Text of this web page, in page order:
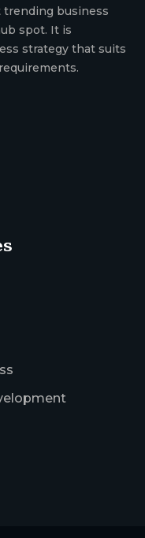
trending business
spot. It is
strategy that suits